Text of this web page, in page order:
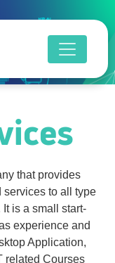
that provides
services to all type
is a small start-
experience and
Application,
related Courses